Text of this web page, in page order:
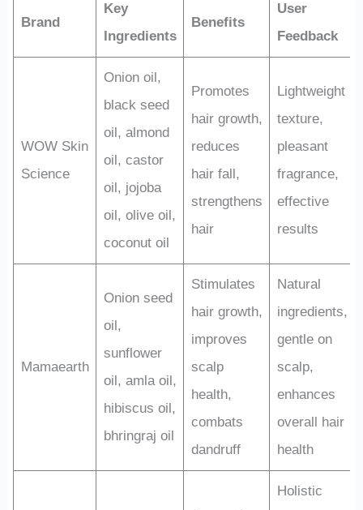
Brand
Key
Ingredients
Benefits
User
Feedback
WOW Skin
Science
Onion oil,
black seed
oil, almond
oil, castor
oil, jojoba
oil, olive oil,
coconut oil
Promotes
hair growth,
reduces
hair fall,
strengthens
hair
Lightweight
texture,
pleasant
fragrance,
effective
results
Mamaearth
Onion seed
oil,
sunflower
oil, amla oil,
hibiscus oil,
bhringraj oil
Stimulates
hair growth,
improves
scalp
health,
combats
dandruff
Natural
ingredients,
gentle on
scalp,
enhances
overall hair
health
Holistic